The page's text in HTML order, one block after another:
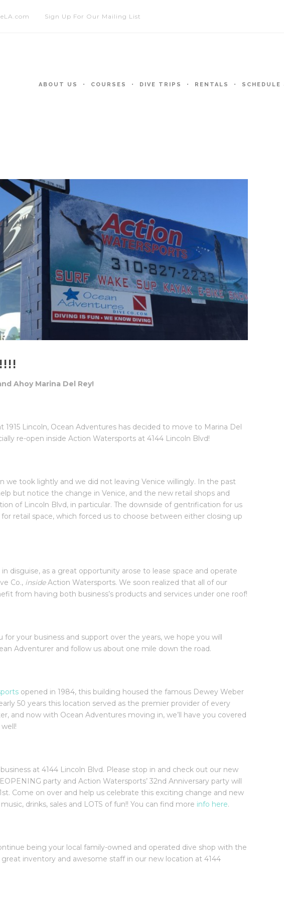
Sign Up For Our Mailing List
ABOUT US COURSES DIVE TRIPS RENTALS SCHEDULE
Ahoy Marina Del Rey!
1915 Lincoln, Ocean Adventures has decided to move to Marina Del
re-open inside Action Watersports at 4144 Lincoln Blvd!
we took lightly and we did not leaving Venice willingly. In the past
but notice the change in Venice, and the new retail shops and
of Lincoln Blvd, in particular. The downside of gentrification for us
retail space, which forced us to choose between either closing up
in disguise, as a great opportunity arose to lease space and operate
Co., insideAction Watersports. We soon realized that all of our
from having both business’s products and services under one roof!
your business and support over the years, we hope you will
Adventurer and follow us about one mile down the road.
opened in 1984, this building housed the famous Dewey Weber
50 years this location served as the premier provider of every
and now with Ocean Adventures moving in, we’ll have you covered
at 4144 Lincoln Blvd. Please stop in and check out our new
party and Action Watersports’ 32nd Anniversary party will
Come on over and help us celebrate this exciting change and new
drinks, sales and LOTS of fun!! You can find more info here.
being your local family-owned and operated dive shop with the
great inventory and awesome staff in our new location at 4144